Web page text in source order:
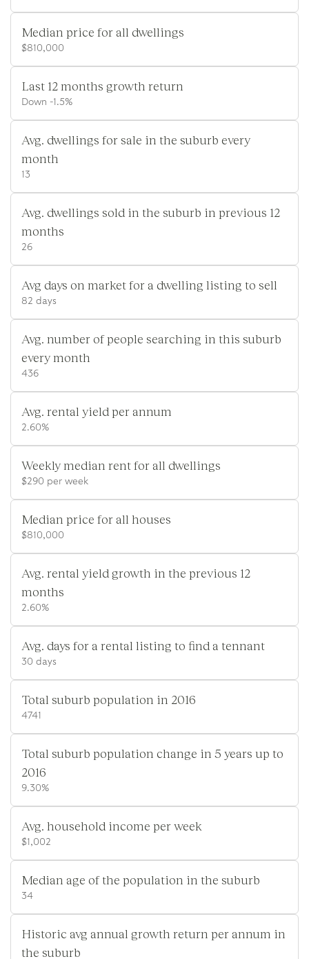
Median price for all dwellings
$810,000
Last 12 months growth return
Down -1.5%
Avg. dwellings for sale in the suburb every
month
13
Avg. dwellings sold in the suburb in previous 12
months
26
Avg days on market for a dwelling listing to sell
82 days
Avg. number of people searching in this suburb
every month
436
Avg. rental yield per annum
2.60%
Weekly median rent for all dwellings
$290 per week
Median price for all houses
$810,000
Avg. rental yield growth in the previous 12
months
2.60%
Avg. days for a rental listing to find a tennant
30 days
Total suburb population in 2016
4741
Total suburb population change in 5 years up to
2016
9.30%
Avg. household income per week
$1,002
Median age of the population in the suburb
34
Historic avg annual growth return per annum in
the suburb